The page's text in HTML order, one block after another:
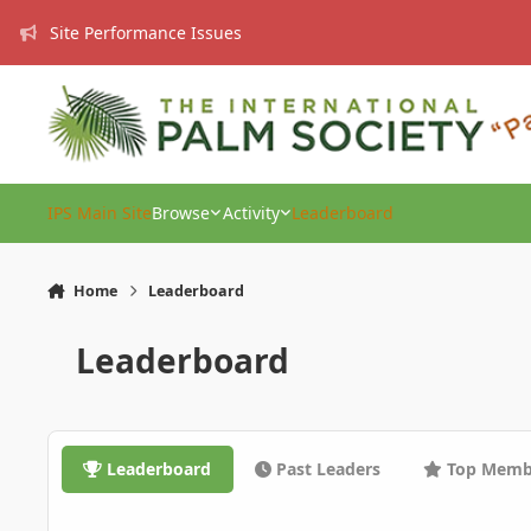
Site Performance Issues
IPS Main SiteBrowse Activity Leaderboard
Home Leaderboard
Leaderboard
Leaderboard Past Leaders Top